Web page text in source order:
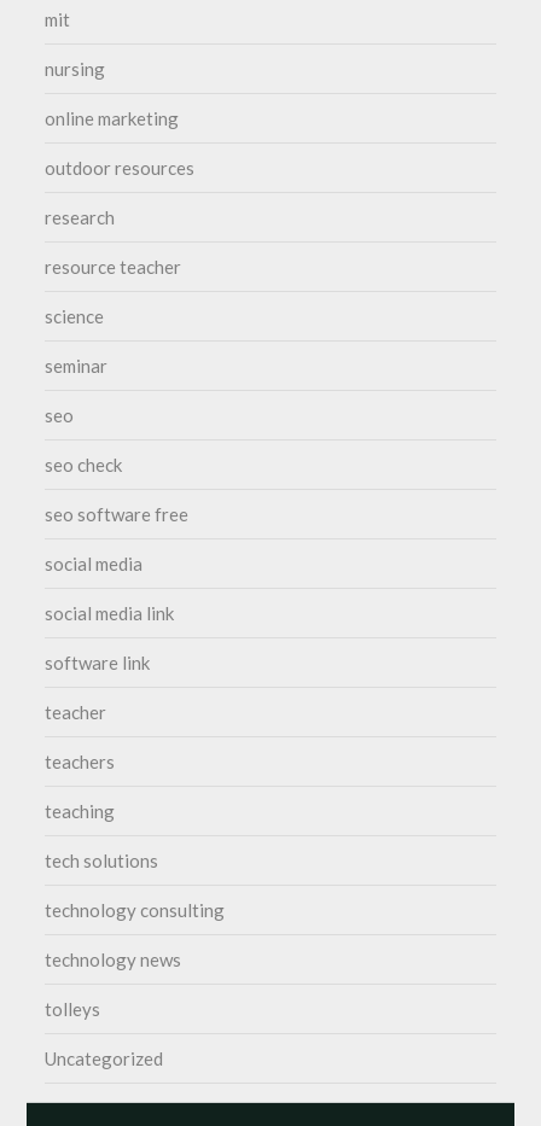
mit
nursing
online marketing
outdoor resources
research
resource teacher
science
seminar
seo
seo check
seo software free
social media
social media link
software link
teacher
teachers
teaching
tech solutions
technology consulting
technology news
tolleys
Uncategorized